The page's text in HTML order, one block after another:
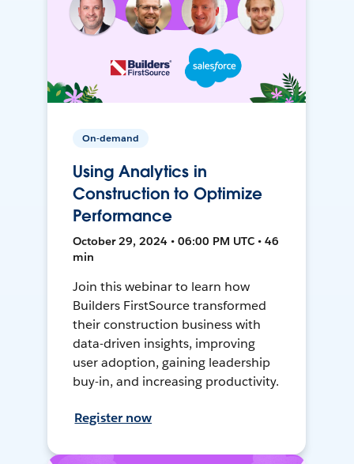
On-demand
Using Analytics in
Construction to Optimize
Performance
October 29, 2024 • 06:00 PM UTC • 46
min
Join this webinar to learn how
Builders FirstSource transformed
their construction business with
data-driven insights, improving
user adoption, gaining leadership
buy-in, and increasing productivity.
Register now